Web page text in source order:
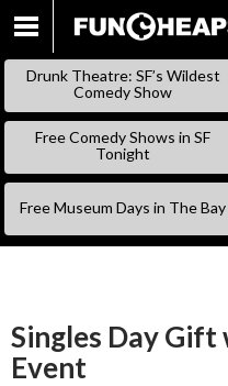
Drunk Theatre: SF’s Wildest
Comedy Show
Free Comedy Shows in SF
Tonight
Free Museum Days in The Bay
Singles Day
Event